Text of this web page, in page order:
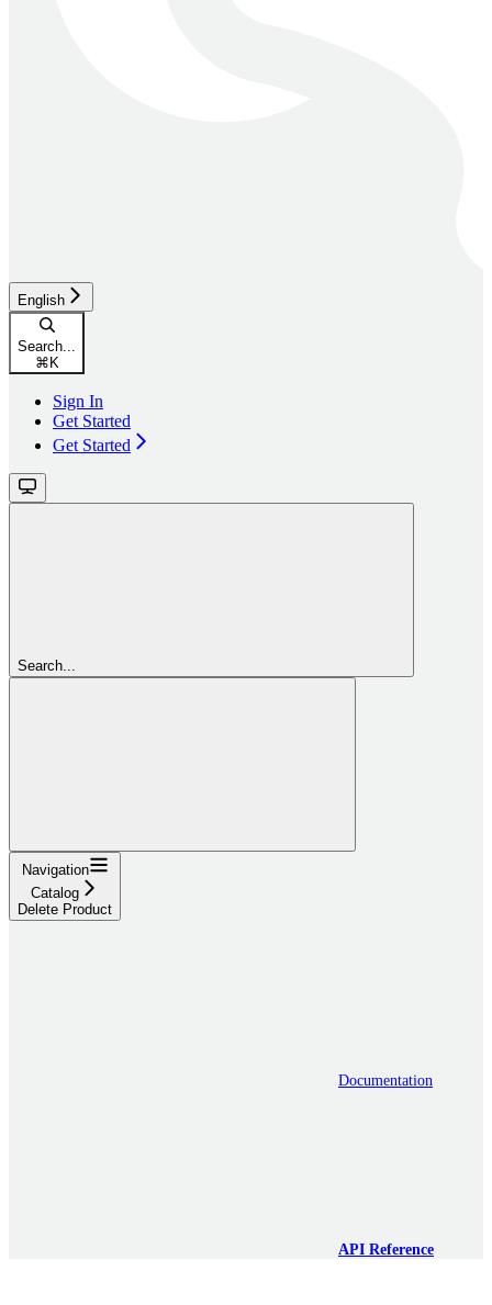
English
Search...
⌘K
Sign In
Get Started
Get Started
Search...
Navigation
Catalog
Delete Product
Documentation
API Reference